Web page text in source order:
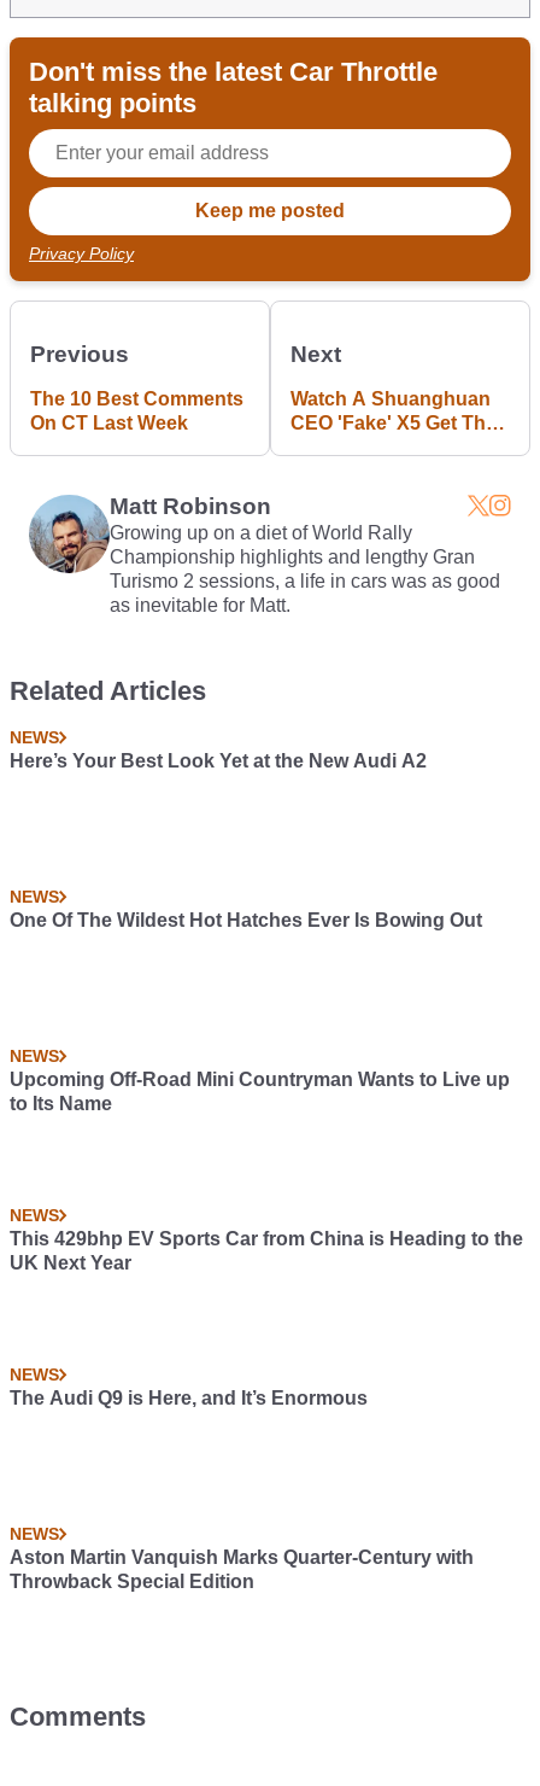
Don't miss the latest Car Throttle
talking points
Privacy Policy
Previous
The 10 Best Comments
On CT Last Week
Next
Watch A Shuanghuan
CEO 'Fake' X5 Get The
Matt Robinson
Growing up on a diet of World Rally
Championship highlights and lengthy Gran
Turismo 2 sessions, a life in cars was as good
as inevitable for Matt.
Related Articles
NEWS
Here’s Your Best Look Yet at the New Audi A2
NEWS
One Of The Wildest Hot Hatches Ever Is Bowing Out
NEWS
Upcoming Off-Road Mini Countryman Wants to Live up
to Its Name
NEWS
This 429bhp EV Sports Car from China is Heading to the
UK Next Year
NEWS
The Audi Q9 is Here, and It’s Enormous
NEWS
Aston Martin Vanquish Marks Quarter-Century with
Throwback Special Edition
Comments